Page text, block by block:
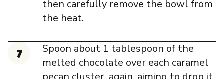
then carefully remove the bowl from
the heat.
Spoon about 1 tablespoon of the
melted chocolate over each caramel